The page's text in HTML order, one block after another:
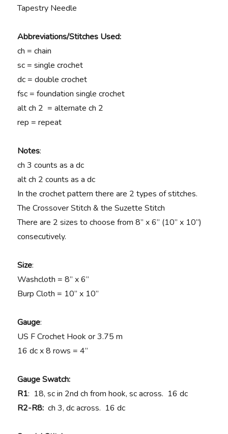
Tapestry Needle
Abbreviations/Stitches Used:
ch = chain
sc = single crochet
dc = double crochet
fsc = foundation single crochet
alt ch 2 = alternate ch 2
rep = repeat
Notes:
ch 3 counts as a dc
alt ch 2 counts as a dc
In the crochet pattern there are 2 types of stitches.
The Crossover Stitch & the Suzette Stitch
There are 2 sizes to choose from 8” x 6” (10” x 10”)
consecutively.
Size:
Washcloth = 8” x 6”
Burp Cloth = 10” x 10”
Gauge:
US F Crochet Hook or 3.75 m
16 dc x 8 rows = 4”
Gauge Swatch:
R1: 18, sc in 2nd ch from hook, sc across. 16 dc
R2-R8: ch 3, dc across. 16 dc